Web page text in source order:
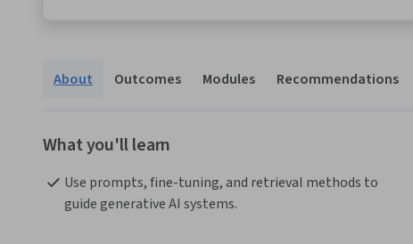
About Outcomes Modules Recommendations
What you'll learn
Use prompts, fine-tuning, and retrieval methods to
guide generative AI systems.